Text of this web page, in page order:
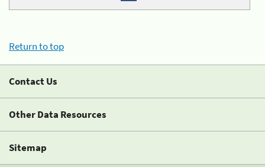
Return to top
Contact Us
Other Data Resources
Sitemap